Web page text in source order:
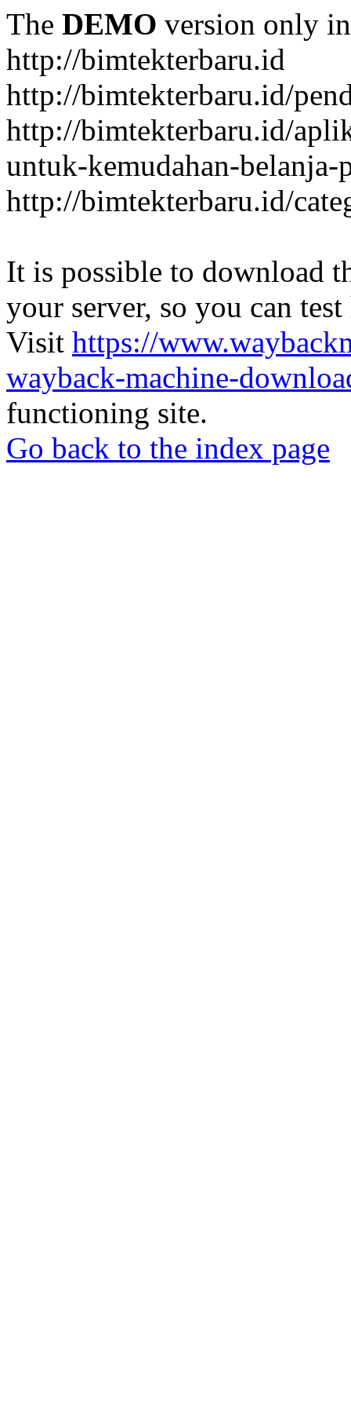
The DEMO version only
http://bimtekterbaru.id
http://bimtekterbaru.id/
http://bimtekterbaru.id/
untuk-kemudahan-belanja-
http://bimtekterbaru.id/
It is possible to download
your server, so you can
Visit https://
wayback-machine-
functioning site.
Go back to the index page